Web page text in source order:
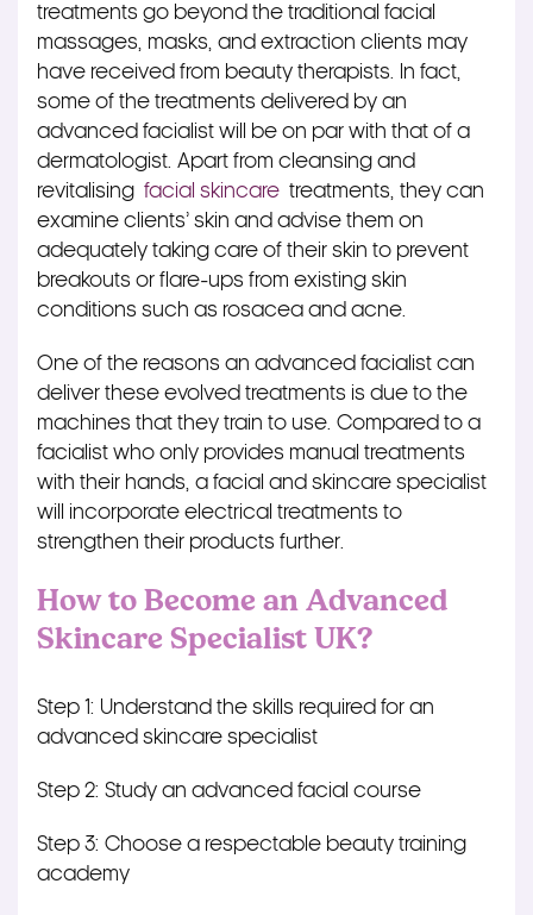
treatments go beyond the traditional facial
massages, masks, and extraction clients may
have received from beauty therapists. In fact,
some of the treatments delivered by an
advanced facialist will be on par with that of a
dermatologist. Apart from cleansing and
revitalising facial skincare treatments, they can
examine clients’ skin and advise them on
adequately taking care of their skin to prevent
breakouts or flare-ups from existing skin
conditions such as rosacea and acne.
One of the reasons an advanced facialist can
deliver these evolved treatments is due to the
machines that they train to use. Compared to a
facialist who only provides manual treatments
with their hands, a facial and skincare specialist
will incorporate electrical treatments to
strengthen their products further.
How to Become an Advanced
Skincare Specialist UK?
Step 1: Understand the skills required for an
advanced skincare specialist
Step 2: Study an advanced facial course
Step 3: Choose a respectable beauty training
academy